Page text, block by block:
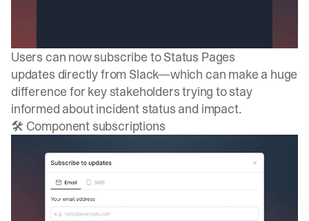
Users can nowsubscribe to Status Pages
updates directly from Slack—which can make a huge
difference for key stakeholders trying to stay
informed about incident status and impact.
🛠️ Component subscriptions